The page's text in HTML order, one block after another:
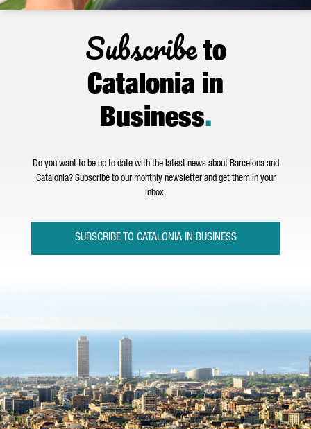
Subscribeto
Catalonia in
Business.
Do you want to be up to date with the latest news about Barcelona and
Catalonia? Subscribe to our monthly newsletter and get them in your
inbox.
SUBSCRIBE TO CATALONIA IN BUSINESS